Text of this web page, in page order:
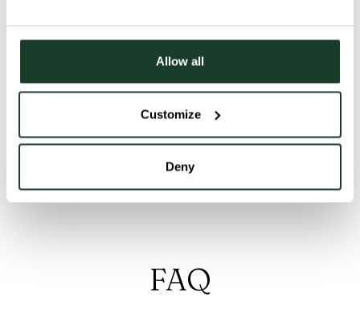
Allow all
Customize
Deny
Jab offers particularly hard-wearing carpets.
A wide range of products in
shop
Discover the world of Jab and the brand’s many
FAQ